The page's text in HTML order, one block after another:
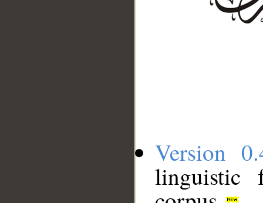
Version
linguistic